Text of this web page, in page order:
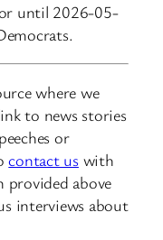
until 2026-05-
where we
to news stories
or
contact uswith
above
interviews about